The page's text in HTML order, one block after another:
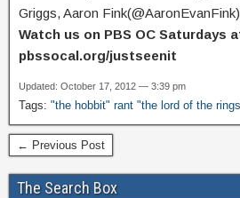
Griggs, Aaron
Watch us on PBS OC Saturdays
pbssocal.org/justseenit
Updated: October 17, 2012 — 3:39 pm
Tags: "the hobbit" rant "the lord of the
← Previous Post
The Search Box